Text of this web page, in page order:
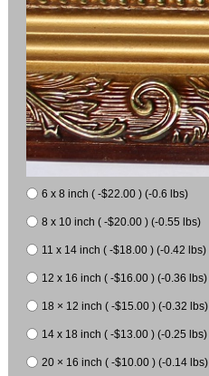
6 x 8 inch ( -$22.00 ) (-0.6 lbs)
8 x 10 inch ( -$20.00 ) (-0.55 lbs)
11 x 14 inch ( -$18.00 ) (-0.42 lbs)
12 x 16 inch ( -$16.00 ) (-0.36 lbs)
18 × 12 inch ( -$15.00 ) (-0.32 lbs)
14 x 18 inch ( -$13.00 ) (-0.25 lbs)
20 × 16 inch ( -$10.00 ) (-0.14 lbs)